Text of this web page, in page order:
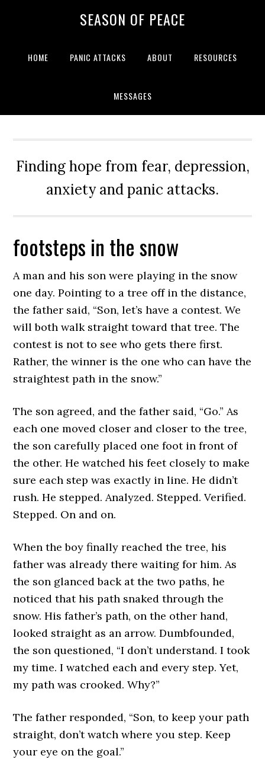
SEASON OF PEACE
HOME PANIC ATTACKS ABOUT RESOURCES
MESSAGES
Finding hope from fear, depression,
anxiety and panic attacks.
footsteps in the snow
A man and his son were playing in the snow
one day. Pointing to a tree off in the distance,
the father said, “Son, let’s have a contest. We
will both walk straight toward that tree. The
contest is not to see who gets there first.
Rather, the winner is the one who can have the
straightest path in the snow.”
The son agreed, and the father said, “Go.” As
each one moved closer and closer to the tree,
the son carefully placed one foot in front of
the other. He watched his feet closely to make
sure each step was exactly in line. He didn’t
rush. He stepped. Analyzed. Stepped. Verified.
Stepped. On and on.
When the boy finally reached the tree, his
father was already there waiting for him. As
the son glanced back at the two paths, he
noticed that his path snaked through the
snow. His father’s path, on the other hand,
looked straight as an arrow. Dumbfounded,
the son questioned, “I don’t understand. I took
my time. I watched each and every step. Yet,
my path was crooked. Why?”
The father responded, “Son, to keep your path
straight, don’t watch where you step. Keep
your eye on the goal.”